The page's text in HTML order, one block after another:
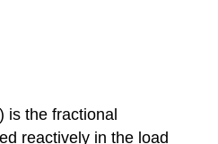
is the fractional
reactively in the load